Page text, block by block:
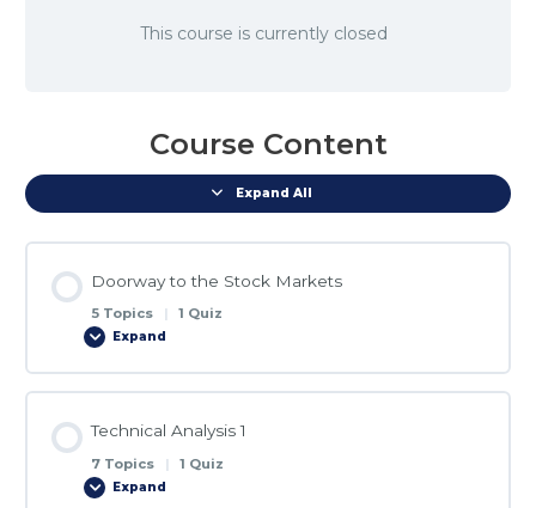
This course is currently closed
Course Content
Expand All
Doorway to the Stock Markets
5 Topics | 1 Quiz
Expand
0% COMPLETE 0/5 Steps
Technical Analysis 1
7 Topics | 1 Quiz
Expand